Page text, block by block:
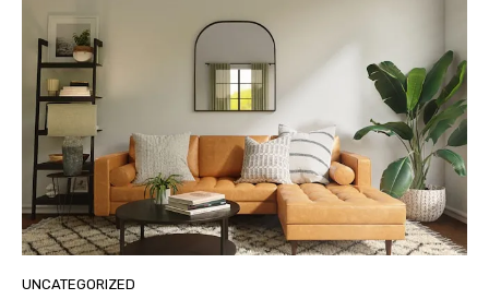
UNCATEGORIZED